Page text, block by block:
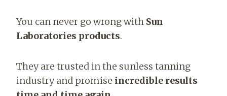
You can never go wrong with Sun
Laboratories products.
They are trusted in the sunless tanning
industry and promise incredible results